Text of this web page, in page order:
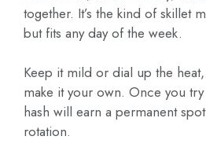
together. It’s the kind of skillet
but fits any day of the week.
Keep it mild or dial up the
make it your own. Once you
hash will earn a permanent
rotation.